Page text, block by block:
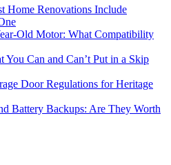
Home Renovations Include
Old Motor: What Compatibility
You Can and Can’t Put in a Skip
Door Regulations for Heritage
Battery Backups: Are They Worth